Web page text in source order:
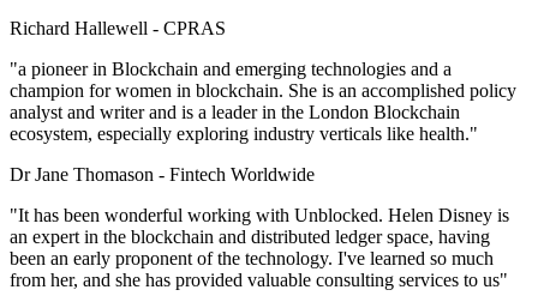
Richard Hallewell - CPRAS
"a pioneer in Blockchain and emerging technologies and a
champion for women in blockchain. She is an accomplished policy
analyst and writer and is a leader in the London Blockchain
ecosystem, especially exploring industry verticals like health."
Dr Jane Thomason - Fintech Worldwide
"It has been wonderful working with Unblocked. Helen Disney is
an expert in the blockchain and distributed ledger space, having
been an early proponent of the technology. I've learned so much
from her, and she has provided valuable consulting services to us"